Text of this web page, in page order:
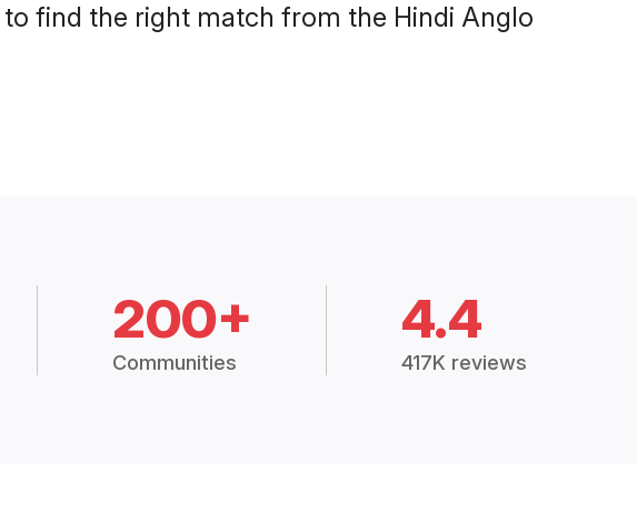
find the right match from the Hindi Anglo
200+
Communities
4.4
417K reviews